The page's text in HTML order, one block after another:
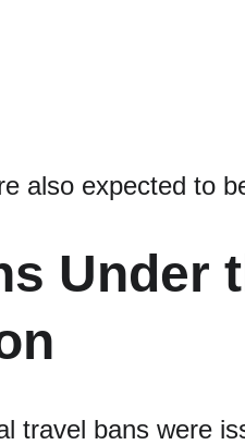
also expected to
Under
travel bans were